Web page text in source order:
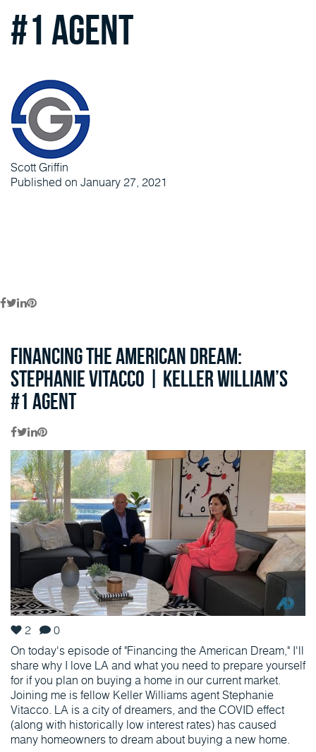
#1 Agent
Scott Griffin
Published on January 27, 2021
Financing the American Dream:
Stephanie Vitacco | Keller William’s
#1 Agent
2
0
On today's episode of "Financing the American Dream," I'll
share why I love LA and what you need to prepare yourself
for if you plan on buying a home in our current market.
Joining me is fellow Keller Williams agent Stephanie
Vitacco. LA is a city of dreamers, and the COVID effect
(along with historically low interest rates) has caused
many homeowners to dream about buying a new home.